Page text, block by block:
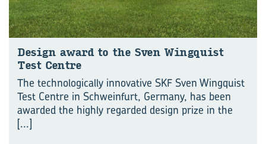
Design award to the Sven Wingquist
Test Centre
The technologically innovative SKF Sven Wingquist
Test Centre in Schweinfurt, Germany, has been
awarded the highly regarded design prize in the
[...]